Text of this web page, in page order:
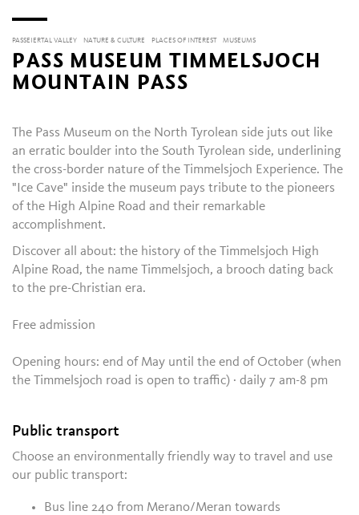
PASSEIERTAL VALLEY NATURE & CULTURE PLACES OF INTEREST MUSEUMS
PASS MUSEUM TIMMELSJOCH
MOUNTAIN PASS
The Pass Museum on the North Tyrolean side juts out like
an erratic boulder into the South Tyrolean side, underlining
the cross-border nature of the Timmelsjoch Experience. The
"Ice Cave" inside the museum pays tribute to the pioneers
of the High Alpine Road and their remarkable
accomplishment.
Discover all about: the history of the Timmelsjoch High
Alpine Road, the name Timmelsjoch, a brooch dating back
to the pre-Christian era.
Free admission
Opening hours: end of May until the end of October (when
the Timmelsjoch road is open to traffic) · daily 7 am-8 pm
Public transport
Choose an environmentally friendly way to travel and use
our public transport:
Bus line 240 from Merano/Meran towards